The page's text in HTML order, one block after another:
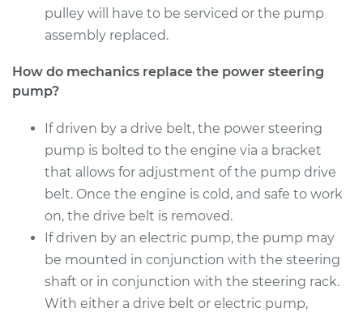
Service type
Power Steering
Estimate
Shop/Dealer Price $1229.05-$1809.72
1993 Toyota Camry
L4-2.2L
Service type
Power Steering
Pump Replacement
pulley will have to be serviced or the pump
assembly replaced.
How do mechanics replace the power steering
pump?
If driven by a drive belt, the power steering
pump is bolted to the engine via a bracket
that allows for adjustment of the pump drive
belt. Once the engine is cold, and safe to work
on, the drive belt is removed.
If driven by an electric pump, the pump may
be mounted in conjunction with the steering
shaft or in conjunction with the steering rack.
With either a drive belt or electric pump,